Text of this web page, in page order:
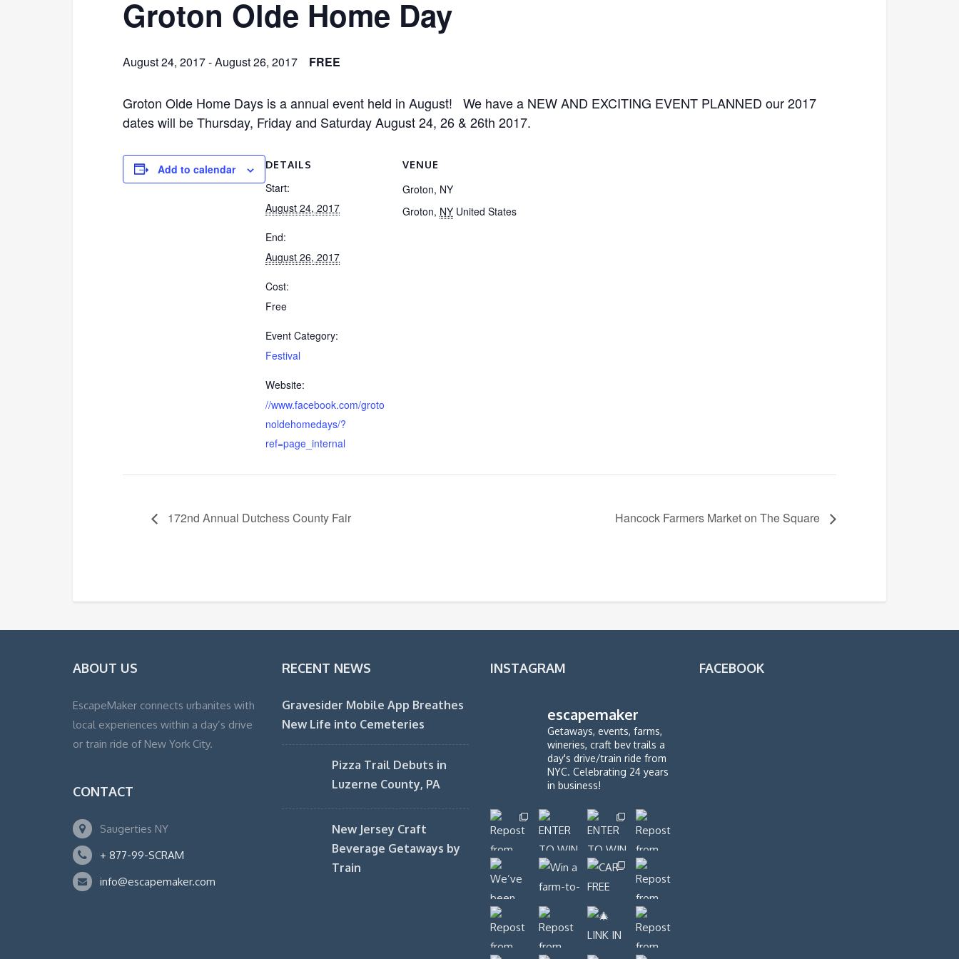
Groton Olde Home Day
August 24, 2017-August 26, 2017 FREE
Groton Olde Home Days is a annual event held in August! We have a NEW AND EXCITING EVENT PLANNED our 2017
dates will be Thursday, Friday and Saturday August 24, 26 & 26th 2017.
Add to calendar DETAILS
Start:
August 24, 2017
End:
August 26, 2017
Cost:
Free
Event Category:
Festival
Website:
//www.facebook.com/groto
noldehomedays/?
ref=page_internal
VENUE
Groton, NY
Groton, NY United States
172nd Annual Dutchess County Fair Hancock Farmers Market on The Square
ABOUT US
EscapeMaker connects urbanites with
local experiences within a day’s drive
or train ride of New York City.
CONTACT
Saugerties NY
+ 877-99-SCRAM
info@escapemaker.com
RECENT NEWS
Gravesider Mobile App Breathes
New Life into Cemeteries
Pizza Trail Debuts in
Luzerne County, PA
New Jersey Craft
Beverage Getaways by
Train
INSTAGRAM
escapemaker
Getaways, events, farms,
wineries, craft bev trails a
day's drive/train ride from
NYC. Celebrating 24 years
in business!
FACEBOOK